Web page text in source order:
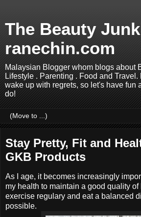
The Beauty
ranechin.com
Malaysian Blogger whom blogs about
Lifestyle . Parenting . Food and Travel.
wake up with regrets, so let's have fun
do!
Stay Pretty, Fit and
GKB Products
As I age, it becomes increasingly
my health to maintain a good quality of
exercise regulary and eat a balanced
possible.